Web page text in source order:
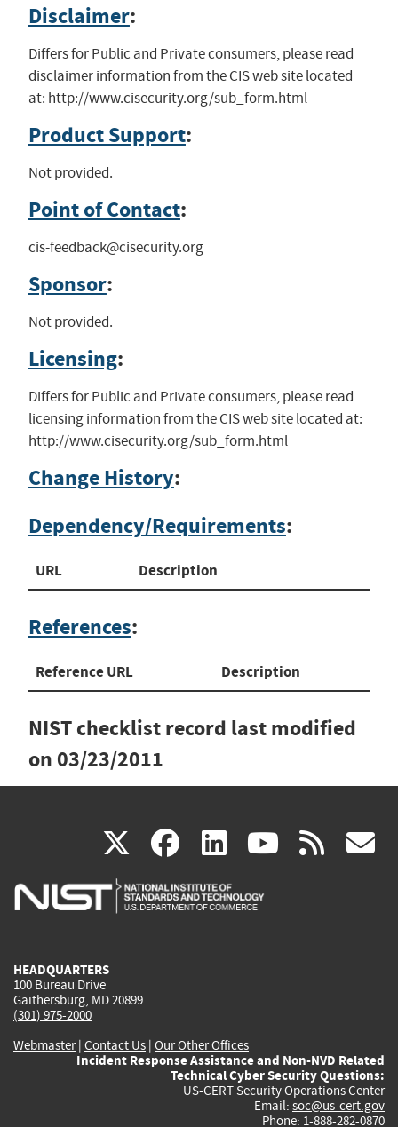
Disclaimer:
Differs for Public and Private consumers, please read
disclaimer information from the CIS web site located
at: http://www.cisecurity.org/sub_form.html
Product Support:
Not provided.
Point of Contact:
cis-feedback@cisecurity.org
Sponsor:
Not provided.
Licensing:
Differs for Public and Private consumers, please read
licensing information from the CIS web site located at:
http://www.cisecurity.org/sub_form.html
Change History:
Dependency/Requirements:
URL Description
References:
Reference URL Description
NIST checklist record last modified
on 03/23/2011
X(link
is
facebook
(link
is
linkedin
(link
is
(link rss
HEADQUARTERS
100 Bureau Drive
Gaithersburg, MD 20899
(301) 975-2000
Webmaster| Contact Us | Our Other Offices
Incident Response Assistance and Non-NVD Related
Technical Cyber Security Questions:
US-CERT Security Operations Center
Email: soc@us-cert.gov
Phone: 1-888-282-0870